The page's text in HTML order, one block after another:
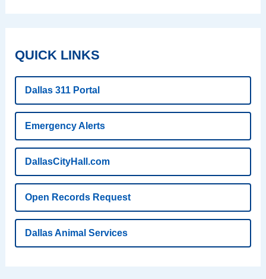
QUICK LINKS
Dallas 311 Portal
Emergency Alerts
DallasCityHall.com
Open Records Request
Dallas Animal Services